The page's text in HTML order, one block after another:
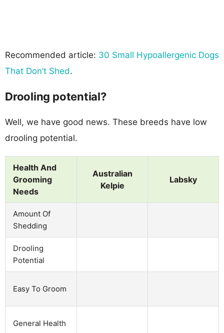
Recommended article: 30 Small Hypoallergenic Dogs
That Don’t Shed.
Drooling potential?
Well, we have good news. These breeds have low
drooling potential.
Health And
Grooming
Needs
Australian
Kelpie
Labsky
Amount Of
Shedding
Drooling
Potential
Easy To Groom
General Health